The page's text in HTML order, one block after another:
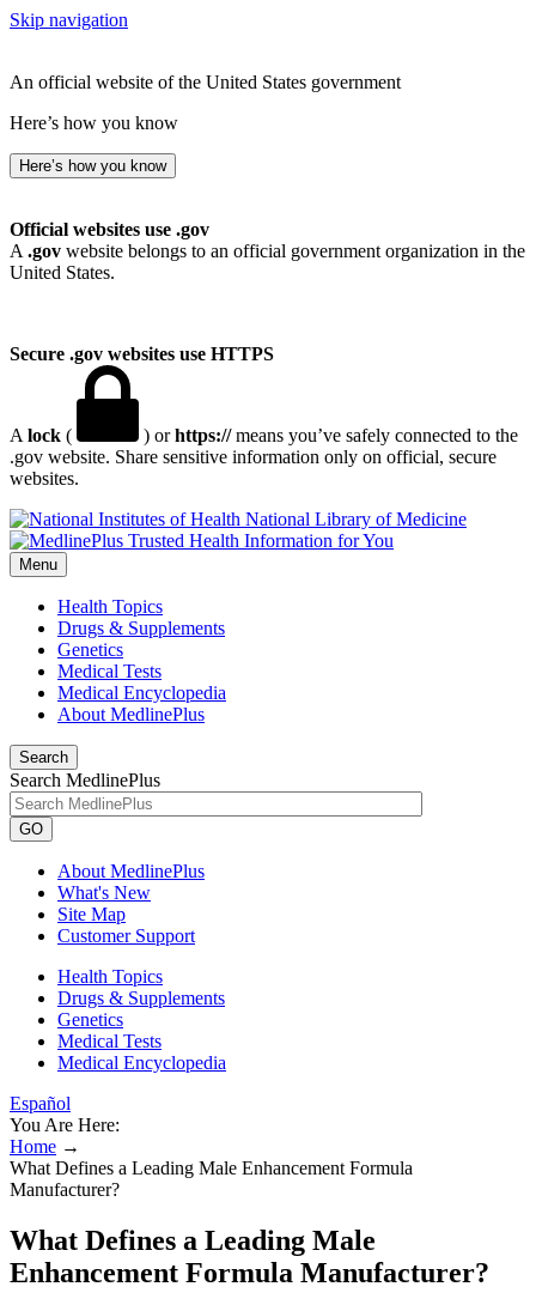
Skip navigation
An official website of the United States government
Here’s how you know
Here’s how you know
Official websites use .gov
A .gov website belongs to an official government organization in the
United States.
Secure .gov websites use HTTPS
A lock ( ) orhttps://means you’ve safely connected to the
.gov website. Share sensitive information only on official, secure
websites.
National Library of Medicine
Menu
Health Topics
Drugs & Supplements
Genetics
Medical Tests
Medical Encyclopedia
About MedlinePlus
Search
Search MedlinePlus
GO
About MedlinePlus
What's New
Site Map
Customer Support
Health Topics
Drugs & Supplements
Genetics
Medical Tests
Medical Encyclopedia
Español
You Are Here:
Home →
What Defines a Leading Male Enhancement Formula
Manufacturer?
What Defines a Leading Male
Enhancement Formula Manufacturer?